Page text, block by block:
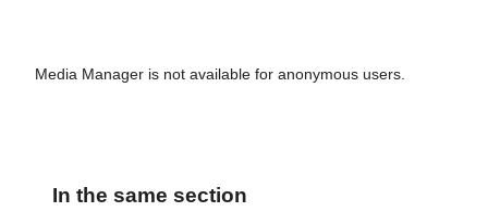
Media Manager is not available for anonymous users.
In the same section